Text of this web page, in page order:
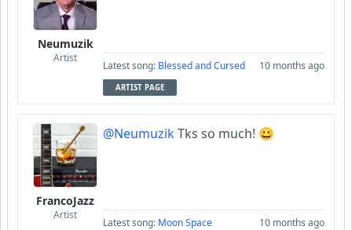
Neumuzik
Artist
Latest song: Blessed and Cursed 10 months ago
ARTIST PAGE
FrancoJazz
Artist
@NeumuzikTks so much! 😀
Latest song: Moon Space 10 months ago